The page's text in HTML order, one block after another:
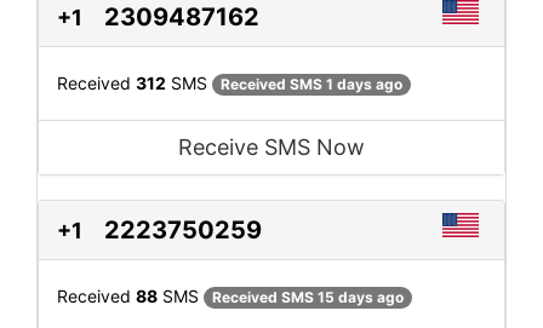
+1 2309487162
Received 312 SMS Received SMS 1 days ago
Receive SMS Now
+1 2223750259
Received 88 SMS Received SMS 15 days ago